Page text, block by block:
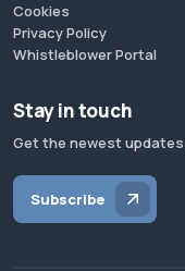
Cookies
Privacy Policy
Whistleblower Portal
Stay in touch
Get the newest
Subscribe